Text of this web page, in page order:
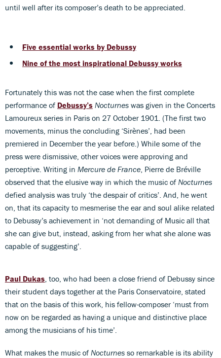
until well after its composer’s death to be appreciated.
Five essential works by Debussy
Nine of the most inspirational Debussy works
Fortunately this was not the case when the first complete
performance of Debussy’s Nocturnes was given in the Concerts
Lamoureux series in Paris on 27 October 1901. (The first two
movements, minus the concluding ‘Sirènes’, had been
premiered in December the year before.) While some of the
press were dismissive, other voices were approving and
perceptive. Writing in Mercure de France , Pierre de Bréville
observed that the elusive way in which the music of Nocturnes
defied analysis was truly ‘the despair of critics’. And, he went
on, that its capacity to mesmerise the ear and soul alike related
to Debussy’s achievement in ‘not demanding of Music all that
she can give but, instead, asking from her what she alone was
capable of suggesting’.
Paul Dukas , too, who had been a close friend of Debussy since
their student days together at the Paris Conservatoire, stated
that on the basis of this work, his fellow-composer ‘must from
now on be regarded as having a unique and distinctive place
among the musicians of his time’.
What makes the music of Nocturnes so remarkable is its ability